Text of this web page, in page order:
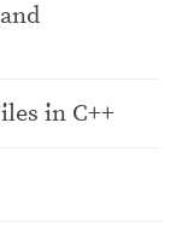
in C++